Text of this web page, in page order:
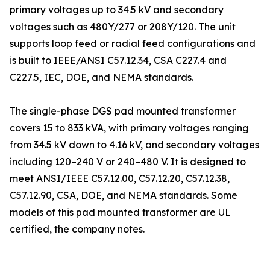
primary voltages up to 34.5 kV and secondary
voltages such as 480Y/277 or 208Y/120. The unit
supports loop feed or radial feed configurations and
is built to IEEE/ANSI C57.12.34, CSA C227.4 and
C227.5, IEC, DOE, and NEMA standards.
The single-phase DGS pad mounted transformer
covers 15 to 833 kVA, with primary voltages ranging
from 34.5 kV down to 4.16 kV, and secondary voltages
including 120–240 V or 240–480 V. It is designed to
meet ANSI/IEEE C57.12.00, C57.12.20, C57.12.38,
C57.12.90, CSA, DOE, and NEMA standards. Some
models of this pad mounted transformer are UL
certified, the company notes.